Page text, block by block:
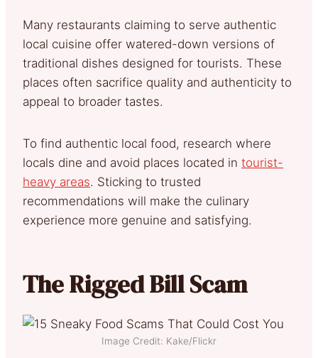
Many restaurants claiming to serve authentic
local cuisine offer watered-down versions of
traditional dishes designed for tourists. These
places often sacrifice quality and authenticity to
appeal to broader tastes.
To find authentic local food, research where
locals dine and avoid places located in tourist-
heavy areas. Sticking to trusted
recommendations will make the culinary
experience more genuine and satisfying.
The Rigged Bill Scam
Image Credit: Kake/Flickr